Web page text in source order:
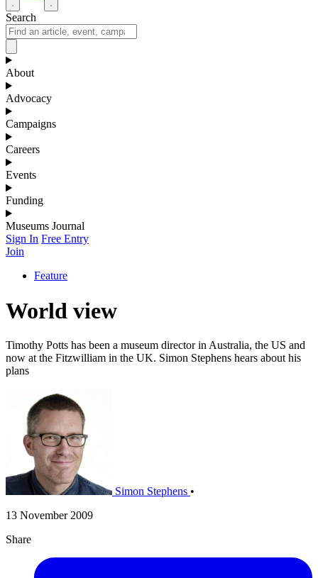
Search
About
Advocacy
Campaigns
Careers
Events
Funding
Museums Journal
Sign In Free Entry
Join
Feature
World view
Timothy Potts has been a museum director in Australia, the US and
now at the Fitzwilliam in the UK. Simon Stephens hears about his
plans
Simon Stephens •
13 November 2009
Share